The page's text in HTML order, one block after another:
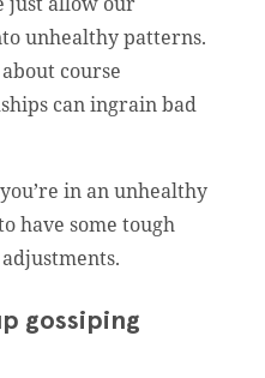
unhealthy patterns.
course
can ingrain bad
in an unhealthy
have some tough
gossiping